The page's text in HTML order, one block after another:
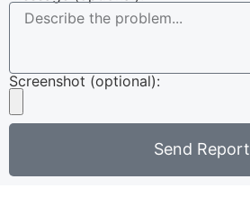
Screenshot (optional):
Send Report